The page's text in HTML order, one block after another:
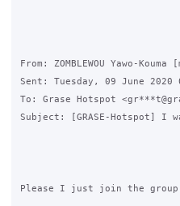
From: ZOMBLEWOU Yawo-
Sent: Tuesday, 09 June 2020
To: Grase Hotspot
Subject: [GRASE-Hotspot]
Please I just join the